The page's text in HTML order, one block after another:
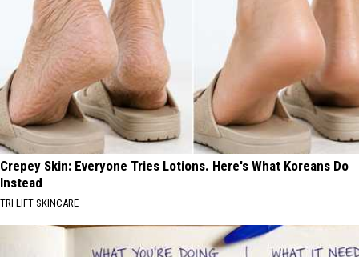
Crepey Skin: Everyone Tries Lotions. Here's What Koreans Do
Instead
TRI LIFT SKINCARE